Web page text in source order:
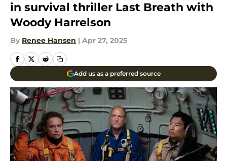
in survival thriller Last Breath with
Woody Harrelson
By Renee Hansen | Apr 27, 2025
Add us as a preferred source